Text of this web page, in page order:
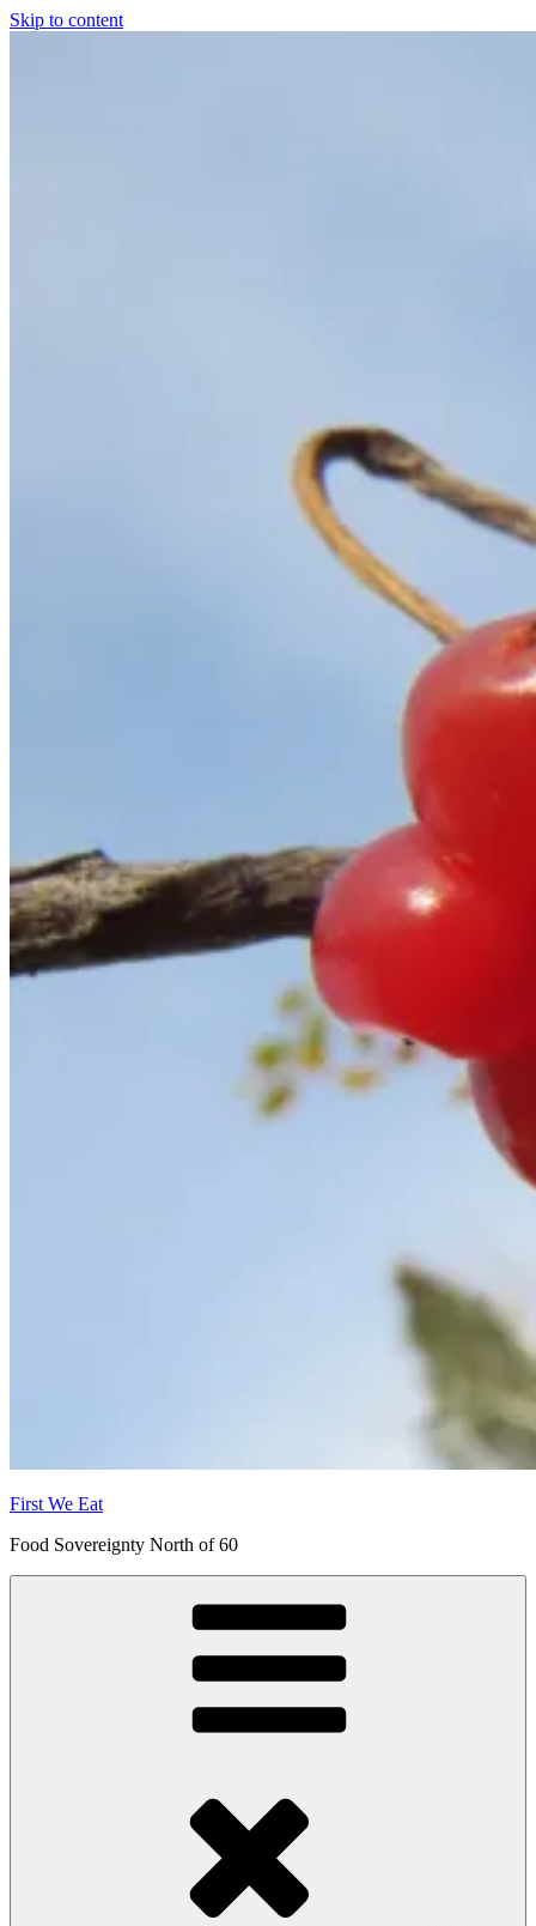
Skip to content
First We Eat
Food Sovereignty North of 60